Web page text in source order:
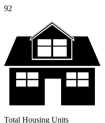
92
Total Housing Units